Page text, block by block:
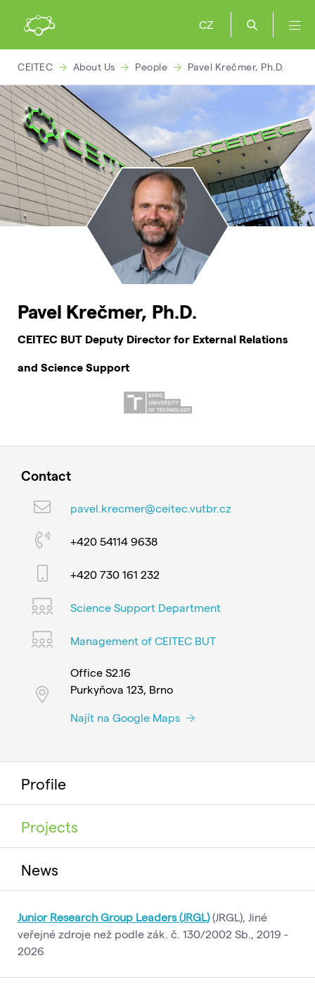
CZ
CEITEC About Us People Pavel Krečmer, Ph.D.
Pavel Krečmer, Ph.D.
CEITEC BUT Deputy Director for External Relations
and Science Support
Contact
pavel.krecmer@ceitec.vutbr.cz
+420 54114 9638
+420 730 161 232
Science Support Department
Management of CEITEC BUT
Office S2.16
Purkyňova 123, Brno
Najít na Google Maps
Profile
Projects
News
Junior Research Group Leaders (JRGL)(JRGL), Jiné
veřejné zdroje než podle zák. č. 130/2002 Sb., 2019 -
2026